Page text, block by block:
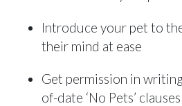
Introduce your pet to
their mind at ease
Get permission in
of-date ‘No Pets’